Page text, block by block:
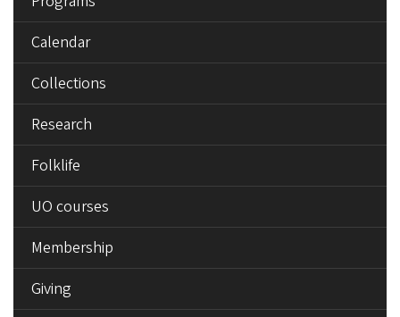
Calendar
Collections
Research
Folklife
UO courses
Membership
Giving